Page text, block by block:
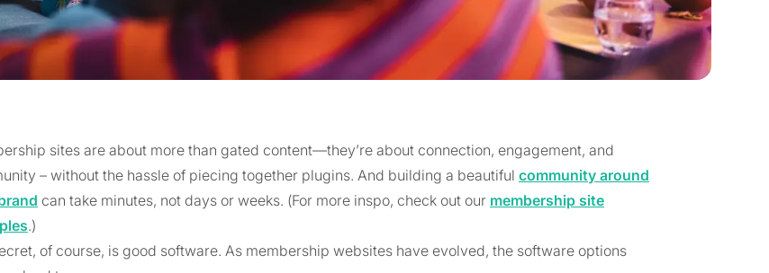
sites are about more than gated content—they’re about connection, engagement, and
– without the hassle of piecing together plugins. And building a beautiful community around
can take minutes, not days or weeks. (For more inspo, check out our membership site
.)
of course, is good software. As membership websites have evolved, the software options